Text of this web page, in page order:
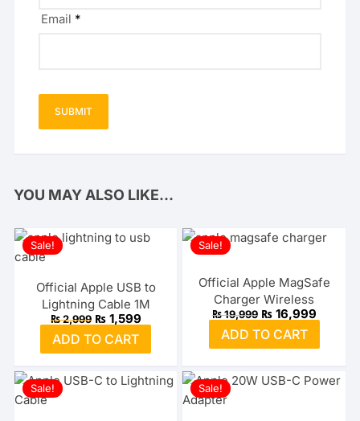
Email *
YOU MAY ALSO LIKE…
Sale!
Official Apple USB to
Lightning Cable 1M
₨2,999 Original
price
was:
₨ 2,999.
₨1,599Current
price
₨ 1,599.
ADD TO CART
Sale!
Official Apple MagSafe
Charger Wireless
₨19,999 Original
price
was:
₨ 19,999.
₨16,999Current
price
₨
ADD TO CART
Sale! Sale!